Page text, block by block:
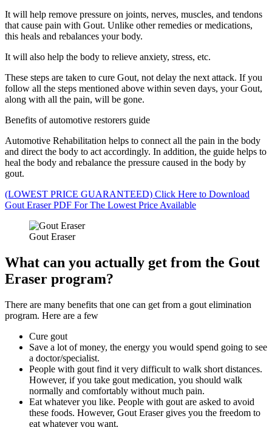
It will help remove pressure on joints, nerves, muscles, and tendons
that cause pain with Gout. Unlike other remedies or medications,
this heals and rebalances your body.
It will also help the body to relieve anxiety, stress, etc.
These steps are taken to cure Gout, not delay the next attack. If you
follow all the steps mentioned above within seven days, your Gout,
along with all the pain, will be gone.
Benefits of automotive restorers guide
Automotive Rehabilitation helps to connect all the pain in the body
and direct the body to act accordingly. In addition, the guide helps to
heal the body and rebalance the pressure caused in the body by
gout.
(LOWEST PRICE GUARANTEED) Click Here to Download
Gout Eraser PDF For The Lowest Price Available
Gout Eraser
What can you actually get from the Gout
Eraser program?
There are many benefits that one can get from a gout elimination
program. Here are a few
Cure gout
Save a lot of money, the energy you would spend going to see
a doctor/specialist.
People with gout find it very difficult to walk short distances.
However, if you take gout medication, you should walk
normally and comfortably without much pain.
Eat whatever you like. People with gout are asked to avoid
these foods. However, Gout Eraser gives you the freedom to
eat whatever you want.